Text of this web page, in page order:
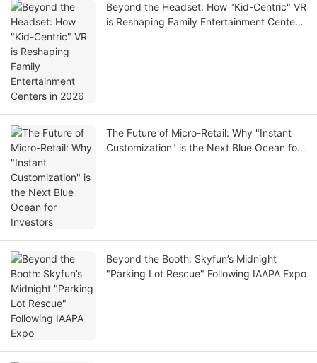
Beyond the Headset: How "Kid-Centric" VR
is Reshaping Family Entertainment Centers
The Future of Micro-Retail: Why "Instant
Customization" is the Next Blue Ocean for
Beyond the Booth: Skyfun’s Midnight
"Parking Lot Rescue" Following IAAPA Expo